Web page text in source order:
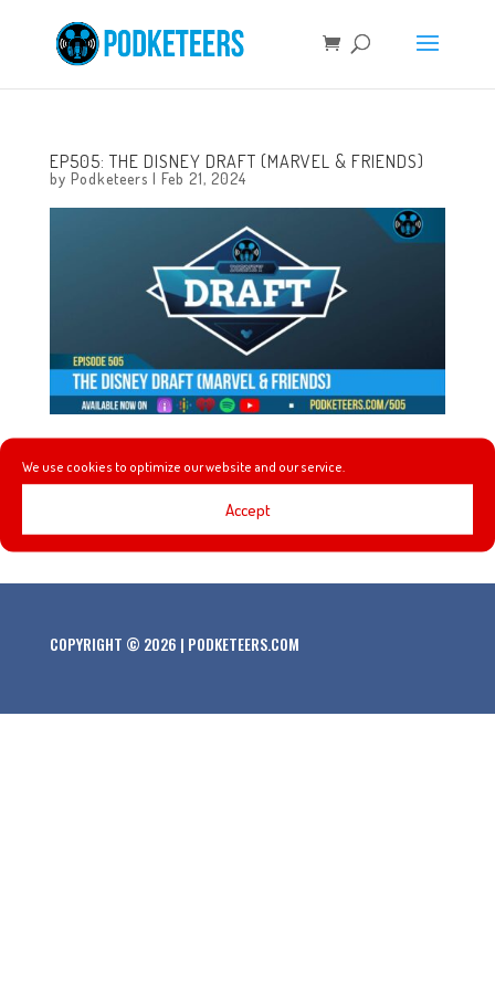
We use cookies to optimize our website and our service.
Accept
EP505: THE DISNEY DRAFT (MARVEL & FRIENDS)
by Podketeers | Feb 21, 2024
This week the draft is back and we’re putting together
our hero teams while answering the question, ‘who
would we want at the BBQ’!
COPYRIGHT © 2026 | PODKETEERS.COM